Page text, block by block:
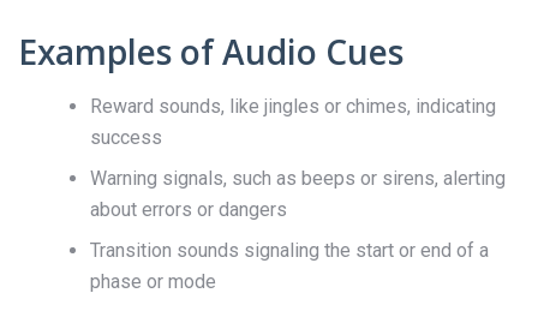
Examples of Audio Cues
Reward sounds, like jingles or chimes, indicating
success
Warning signals, such as beeps or sirens, alerting
about errors or dangers
Transition sounds signaling the start or end of a
phase or mode